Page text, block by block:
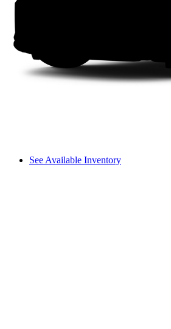
See Available Inventory